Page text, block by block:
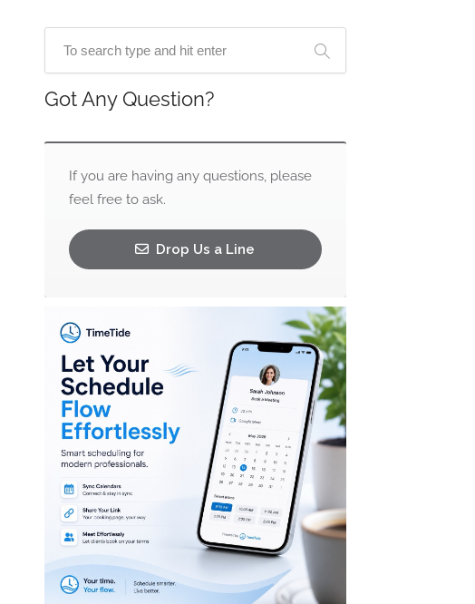
Got Any Question?
If you are having any questions, please
feel free to ask.
Drop Us a Line